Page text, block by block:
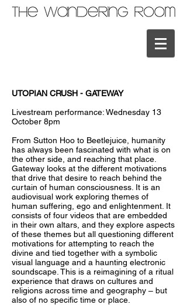
UTOPIAN CRUSH - GATEWAY
Livestream performance: Wednesday 13
October 8pm
From Sutton Hoo to Beetlejuice, humanity
has always been fascinated with what is on
the other side, and reaching that place.
Gateway looks at the different motivations
that drive that desire to reach behind the
curtain of human consciousness. It is an
audiovisual work exploring themes of
human suffering, ego and enlightenment. It
consists of four videos that are embedded
in their own altars, and they explore aspects
of these themes but all questioning different
motivations for attempting to reach the
divine and tied together with a symbolic
visual language and a haunting electronic
soundscape. This is a reimagining of a ritual
experience that draws on cultures and
religions across time and geography – but
also of no specific time or place.